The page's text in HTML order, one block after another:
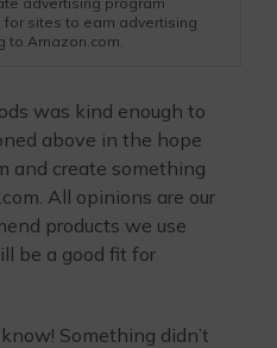
sites to earn advertising
to Amazon.com.
was kind enough to
above in the hope
and create something
All opinions are our
products we use
be a good fit for
Something didn’t